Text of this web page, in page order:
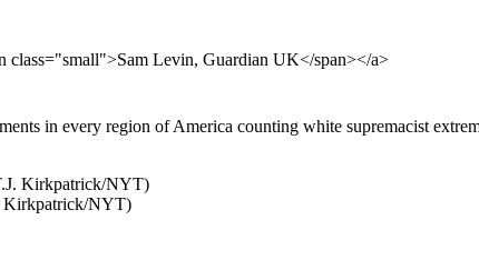
Levin, Guardian UK</span></a>
in every region of America counting white supremacist
Kirkpatrick/NYT)